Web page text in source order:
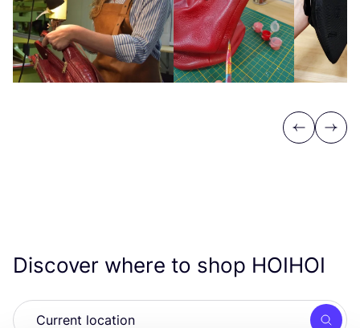
Previous
Next
Discover where to shop HOIHOI